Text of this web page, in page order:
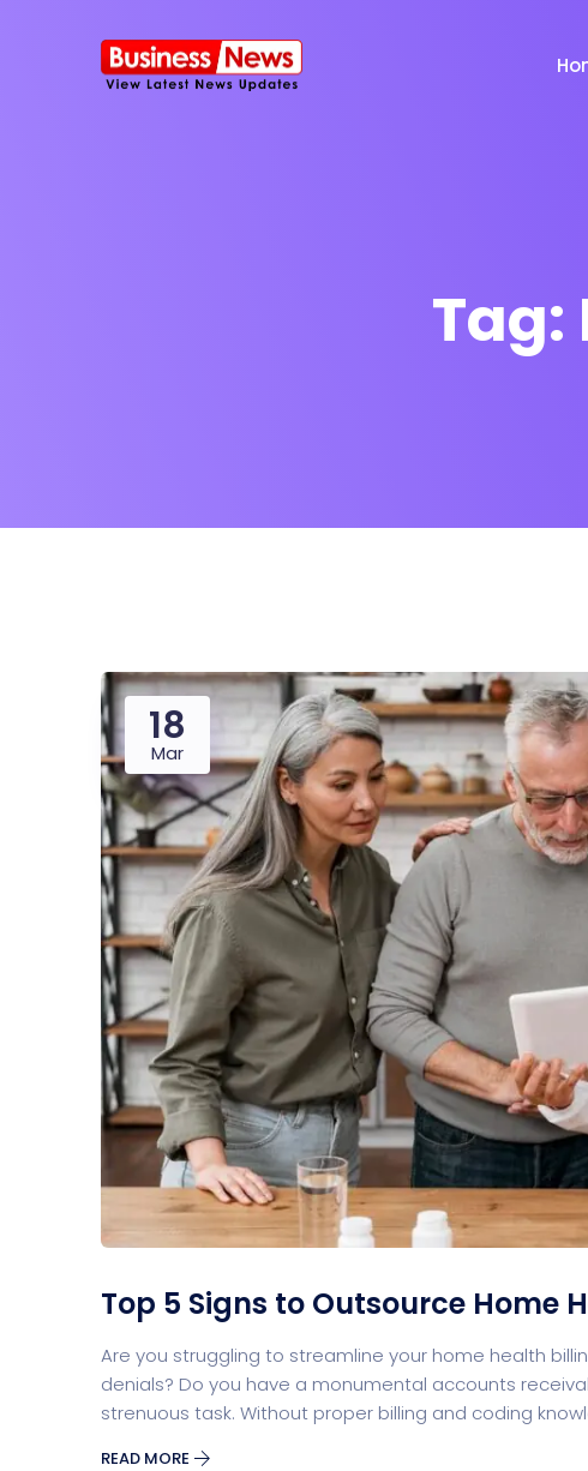
CRM Platform
App Landing Freelancer
Business Education
Security Software Payment
Split Screen Slider Analytics
Startup Classic Saas
Digital Marketing Cloud Based
Tag:
18
Mar
Top 5 Signs to Outsource Home
Are you struggling to streamline your home health
denials? Do you have a monumental accounts
strenuous task. Without proper billing and coding
READ MORE